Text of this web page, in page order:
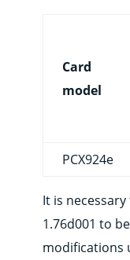
Card
model
PCX924e
It is
1.76d001 to
modifications